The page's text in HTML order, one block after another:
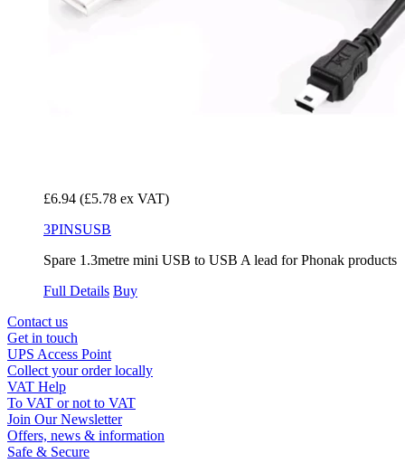
£6.94 (£5.78 ex VAT)
3PINSUSB
Spare 1.3metre mini USB to USB A lead for Phonak products
Full Details Buy
Contact us
Get in touch
UPS Access Point
Collect your order locally
VAT Help
To VAT or not to VAT
Join Our Newsletter
Offers, news & information
Safe & Secure